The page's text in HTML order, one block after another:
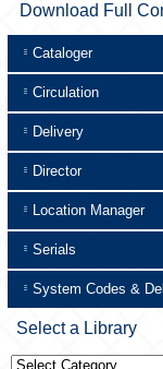
Download Full
Cataloger
Circulation
Delivery
Director
Location Manager
Serials
System Codes &
Select a Library
Select